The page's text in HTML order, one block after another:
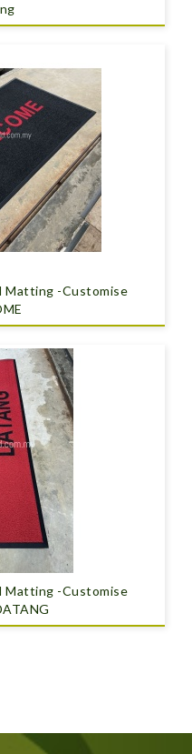
Matting -Customise
Matting -Customise